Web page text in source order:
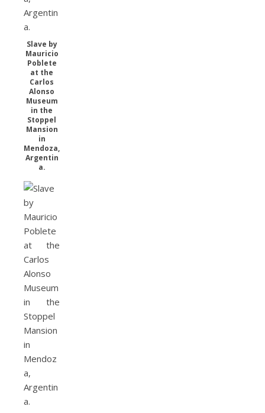
Slave by
Mauricio
Poblete
at the
Carlos
Alonso
Museum
in the
Stoppel
Mansion
in
Mendoza,
Argentin
a.